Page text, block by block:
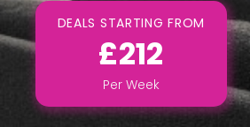
DEALS STARTING FROM
£212
Per Week